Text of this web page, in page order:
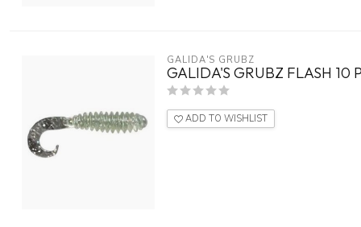
GALIDA'S GRUBZ
GALIDA'S GRUBZ FLASH 10
ADD TO WISHLIST